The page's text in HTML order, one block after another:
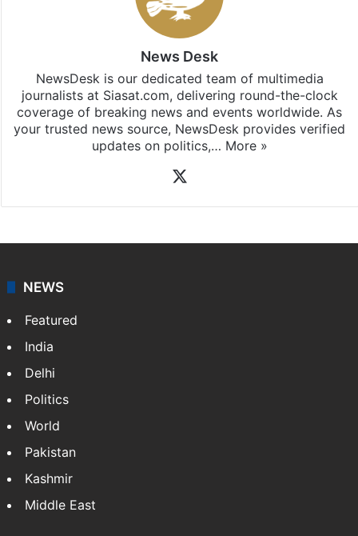
News Desk
NewsDesk is our dedicated team of multimedia
journalists at Siasat.com, delivering round-the-clock
coverage of breaking news and events worldwide. As
your trusted news source, NewsDesk provides verified
updates on politics,… More »
NEWS
Featured
India
Delhi
Politics
World
Pakistan
Kashmir
Middle East